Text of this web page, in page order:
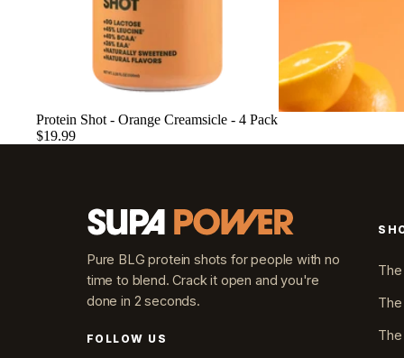
Sold out
Protein Shot - Orange Creamsicle - 4 Pack
$19.99
Pure BLG protein shots for people with no
time to blend. Crack it open and you're
done in 2 seconds.
FOLLOW US